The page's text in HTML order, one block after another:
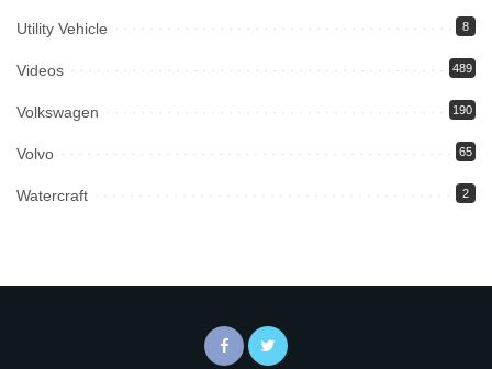
Utility Vehicle 8
Videos 489
Volkswagen 190
Volvo 65
Watercraft 2